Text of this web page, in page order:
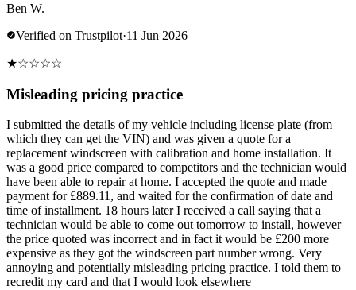
Ben W.
Verified on Trustpilot·11 Jun 2026
★☆☆☆☆
Misleading pricing practice
I submitted the details of my vehicle including license plate (from
which they can get the VIN) and was given a quote for a
replacement windscreen with calibration and home installation. It
was a good price compared to competitors and the technician would
have been able to repair at home. I accepted the quote and made
payment for £889.11, and waited for the confirmation of date and
time of installment. 18 hours later I received a call saying that a
technician would be able to come out tomorrow to install, however
the price quoted was incorrect and in fact it would be £200 more
expensive as they got the windscreen part number wrong. Very
annoying and potentially misleading pricing practice. I told them to
recredit my card and that I would look elsewhere